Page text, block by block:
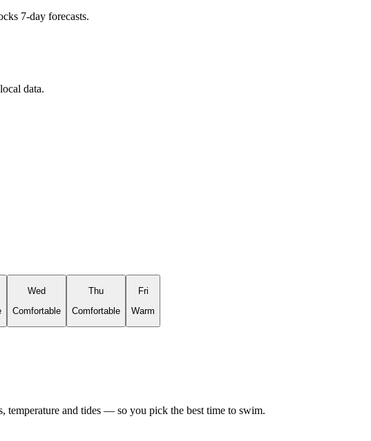
7-day forecasts.
data.
Wed
Comfortable
Thu
Comfortable
Fri
Warm
and tides — so you pick the best time to swim.